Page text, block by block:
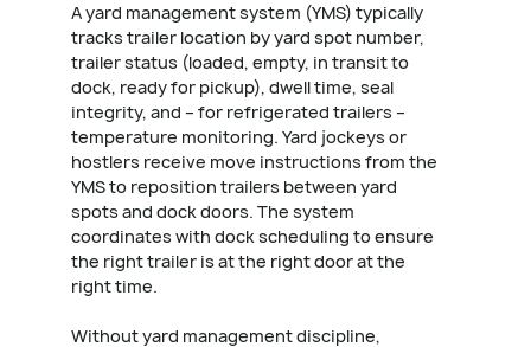
A yard management system (YMS) typically
tracks trailer location by yard spot number,
trailer status (loaded, empty, in transit to
dock, ready for pickup), dwell time, seal
integrity, and – for refrigerated trailers –
temperature monitoring. Yard jockeys or
hostlers receive move instructions from the
YMS to reposition trailers between yard
spots and dock doors. The system
coordinates with dock scheduling to ensure
the right trailer is at the right door at the
right time.
Without yard management discipline,